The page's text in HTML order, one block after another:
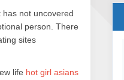
not uncovered
person. There
sites
life hot girl asians